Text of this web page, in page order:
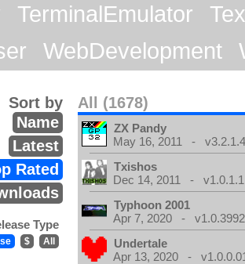
TerminalEmulator
WebDevelopment
All (1678)
Sort by
Name
Latest
Rated
Type
$ All
ZX Pandy
May 16, 2011 -
Txishos
Dec 14, 2011 - v1.0.1.1
Typhoon 2001
Apr 7, 2020 -
Undertale
Apr 13, 2020 -